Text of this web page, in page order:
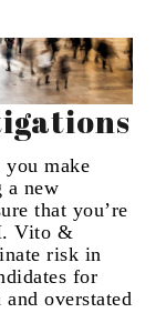
you make
a new
that you’re
Vito &
risk in
for
overstated